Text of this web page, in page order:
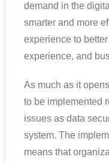
demand in the
smarter and more
experience to
experience, and
As much as it
to be implemented
issues as data
system. The
means that